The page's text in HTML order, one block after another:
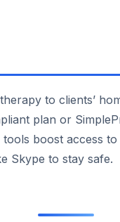
to clients’
plan or
boost access
Skype to stay safe.